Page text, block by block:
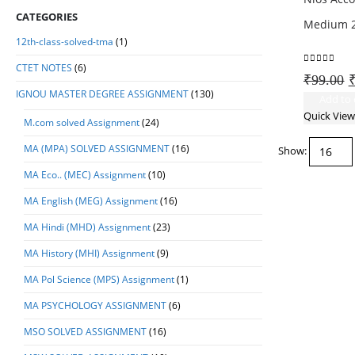
Medium
₹99.00 ₹
Quick View
Show:
CATEGORIES
12th-class-solved-tma (1)
CTET NOTES (6)
IGNOU MASTER DEGREE ASSIGNMENT(130)
M.com solved Assignment(24)
MA (MPA) SOLVED ASSIGNMENT(16)
MA Eco.. (MEC) Assignment(10)
MA English (MEG) Assignment(16)
MA Hindi (MHD) Assignment(23)
MA History (MHI) Assignment(9)
MA Pol Science (MPS) Assignment(1)
MA PSYCHOLOGY ASSIGNMENT(6)
MSO SOLVED ASSIGNMENT(16)